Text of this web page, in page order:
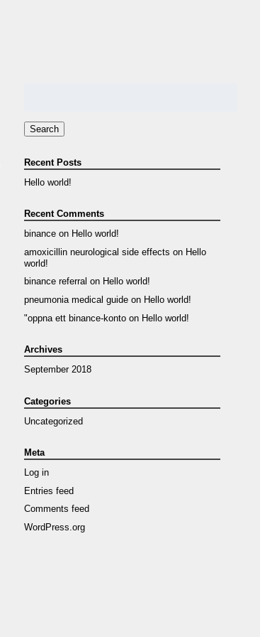
Search
Recent Posts
Hello world!
Recent Comments
binanceon Hello world!
amoxicillin neurological side effects on Hello
world!
binance referral on Hello world!
pneumonia medical guideon Hello world!
"oppna ett binance-kontoon Hello world!
Archives
September 2018
Categories
Uncategorized
Meta
Log in
Entries feed
Comments feed
WordPress.org